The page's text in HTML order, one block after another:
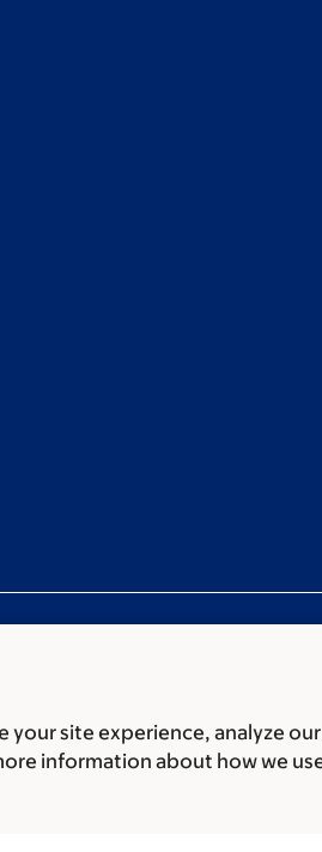
site experience, analyze
information about how we
statement Privacy policy